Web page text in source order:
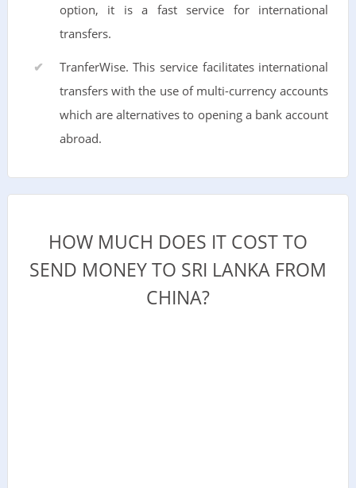
option, it is a fast service for international
transfers.
TranferWise. This service facilitates international
transfers with the use of multi-currency accounts
which are alternatives to opening a bank account
abroad.
HOW MUCH DOES IT COST TO
SEND MONEY TO SRI LANKA FROM
CHINA?